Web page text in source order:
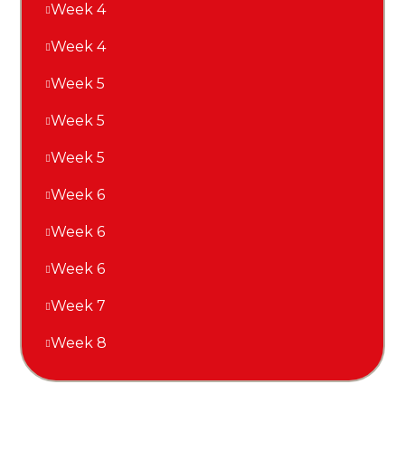
Week 4
Week 4
Week 5
Week 5
Week 5
Week 6
Week 6
Week 6
Week 7
Week 8